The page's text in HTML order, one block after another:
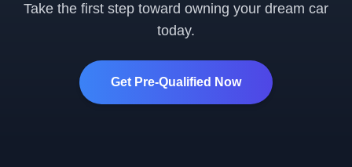
Take the first step toward owning your dream car
today.
Get Pre-Qualified Now